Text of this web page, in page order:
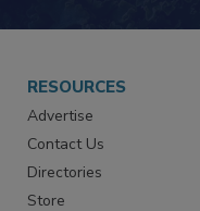
RESOURCES
Advertise
Contact Us
Directories